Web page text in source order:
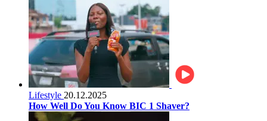
Lifestyle 20.12.2025
How Well Do You Know BIC 1 Shaver?